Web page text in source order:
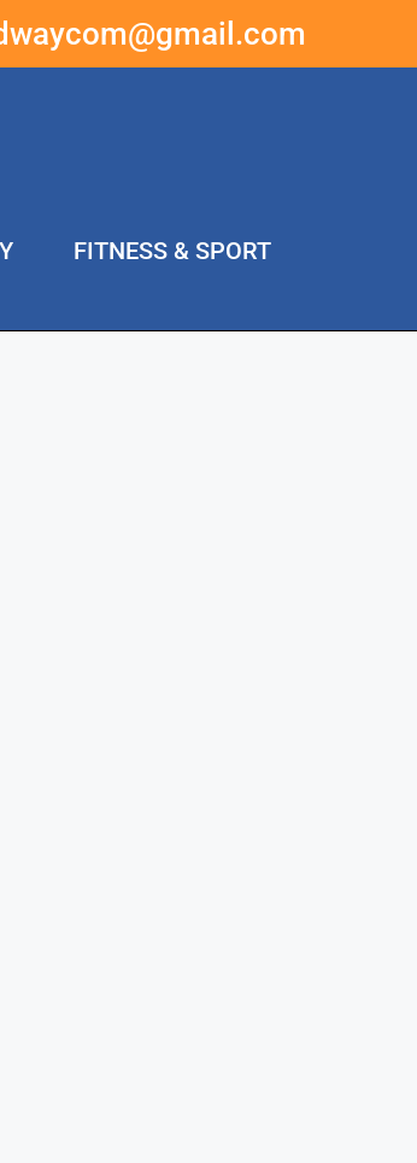
FITNESS & SPORT